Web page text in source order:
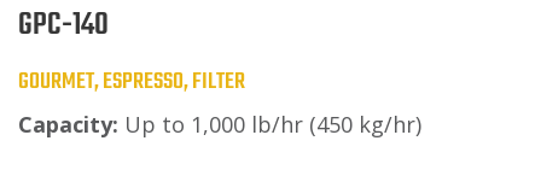
GPC-140
GOURMET, ESPRESSO, FILTER
Capacity: Up to 1,000 lb/hr (450 kg/hr)